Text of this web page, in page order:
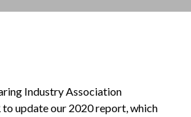
Industry Association
update our 2020 report, which